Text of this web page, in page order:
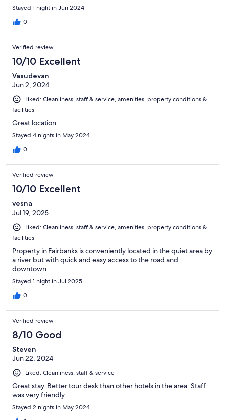
Stayed 1 night in Jun 2024
0
Verified review
10/10 Excellent
Vasudevan
Jun 2, 2024
Liked: Cleanliness, staff & service, amenities, property conditions &
facilities
Great location
Stayed 4 nights in May 2024
0
Verified review
10/10 Excellent
vesna
Jul 19, 2025
Liked: Cleanliness, staff & service, amenities, property conditions &
facilities
Property in Fairbanks is conveniently located in the quiet area by
a river but with quick and easy access to the road and
downtown
Stayed 1 night in Jul 2025
0
Verified review
8/10 Good
Steven
Jun 22, 2024
Liked: Cleanliness, staff & service
Great stay. Better tour desk than other hotels in the area. Staff
was very friendly.
Stayed 2 nights in May 2024